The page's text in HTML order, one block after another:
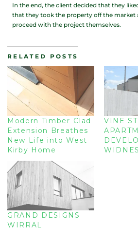
In the end, the client decided that they
that they took the property off the market
proceed with the project themselves.
RELATED POSTS
Modern Timber-Clad
Extension Breathes
New Life into West
Kirby Home
VINE
WIDNES
GRAND DESIGNS
WIRRAL